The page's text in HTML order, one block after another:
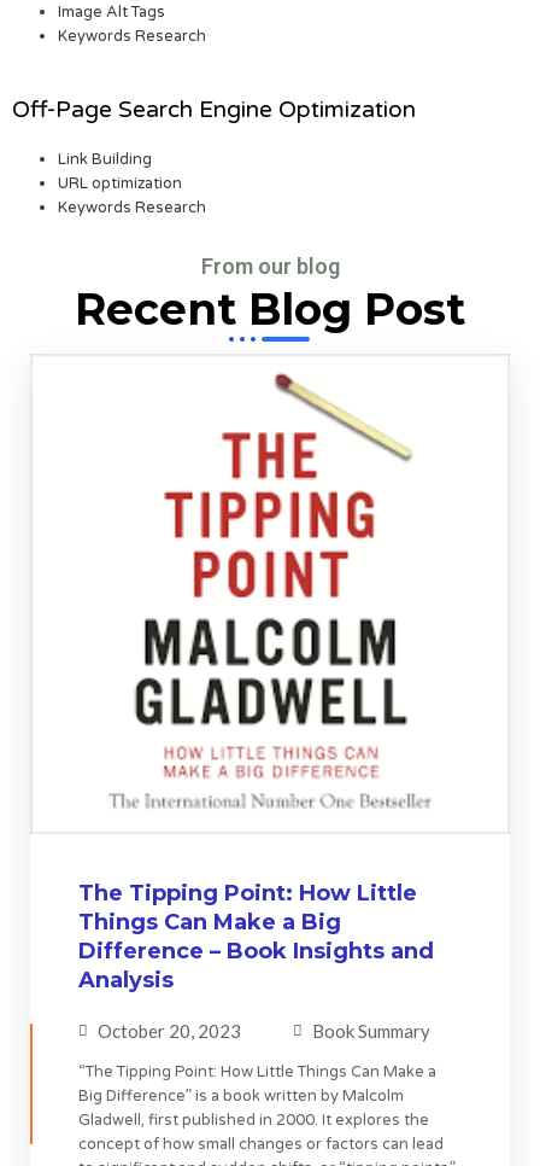
Image Alt Tags
Keywords Research
Off-Page Search Engine Optimization
Link Building
URL optimization
Keywords Research
From our blog
Recent Blog Post
The Tipping Point: How Little
Things Can Make a Big
Difference – Book Insights and
Analysis
October 20, 2023 Book Summary
“The Tipping Point: How Little Things Can Make a
Big Difference” is a book written by Malcolm
Gladwell, first published in 2000. It explores the
concept of how small changes or factors can lead